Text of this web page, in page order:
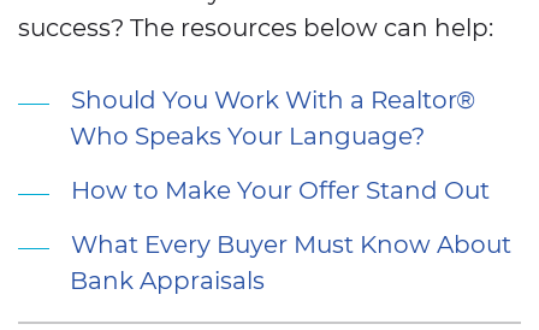
success? The resources below can help:
Should You Work With a Realtor®
Who Speaks Your Language?
How to Make Your Offer Stand Out
What Every Buyer Must Know About
Bank Appraisals